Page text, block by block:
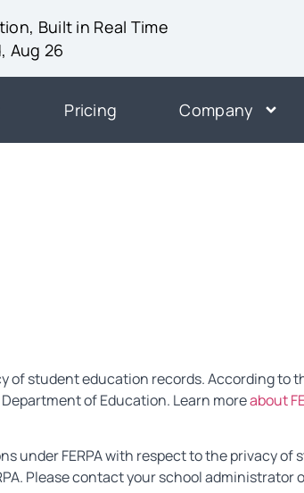
Built in Real Time
Aug 26
Pricing Company
of student education records. According to
of Education. Learn moreabout
under FERPA with respect to the privacy
Please contact your school administrator